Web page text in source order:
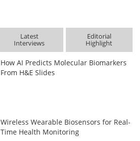
Latest
Interviews
Editorial
Highlight
How AI Predicts Molecular Biomarkers
From H&E Slides
Wireless Wearable Biosensors for Real-
Time Health Monitoring